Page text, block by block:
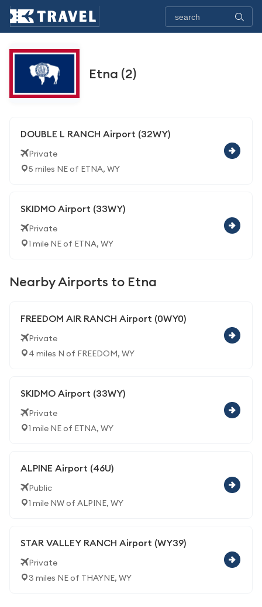
Etna (2)
DOUBLE L RANCH Airport (32WY)
Private
5 miles NE of ETNA, WY
SKIDMO Airport (33WY)
Private
1 mile NE of ETNA, WY
Nearby Airports to Etna
FREEDOM AIR RANCH Airport (0WY0)
Private
4 miles N of FREEDOM, WY
SKIDMO Airport (33WY)
Private
1 mile NE of ETNA, WY
ALPINE Airport (46U)
Public
1 mile NW of ALPINE, WY
STAR VALLEY RANCH Airport (WY39)
Private
3 miles NE of THAYNE, WY